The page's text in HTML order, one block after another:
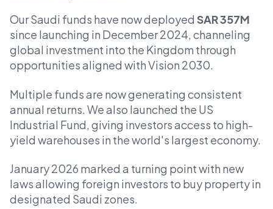
Our Saudi funds have now deployed SAR 357M
since launching in December 2024, channeling
global investment into the Kingdom through
opportunities aligned with Vision 2030.
Multiple funds are now generating consistent
annual returns. We also launched the US
Industrial Fund, giving investors access to high-
yield warehouses in the world's largest economy.
January 2026 marked a turning point with new
laws allowing foreign investors to buy property in
designated Saudi zones.